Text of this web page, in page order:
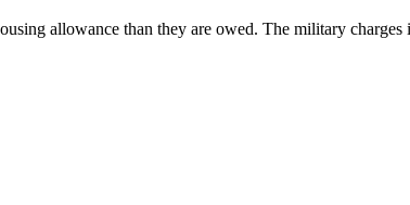
allowance than they are owed. The military charges